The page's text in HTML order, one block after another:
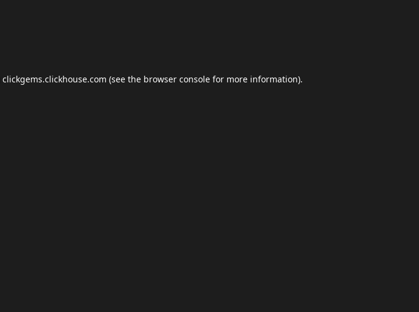
clickgems.clickhouse.com (see the browser console for more information).